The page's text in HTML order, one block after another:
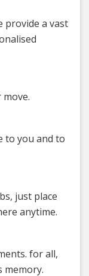
provide a vast
to you and to
just place
anytime.
for all,
memory.